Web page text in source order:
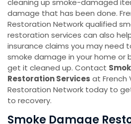
cleaning up smoke-damaged
damage that has been done.
Restoration Network qualified
restoration services can also
insurance claims you may need
smoke damage in your home or
get it cleaned up. Contact
Restoration Services at French
Restoration Network today to
to recovery.
Smoke Damage